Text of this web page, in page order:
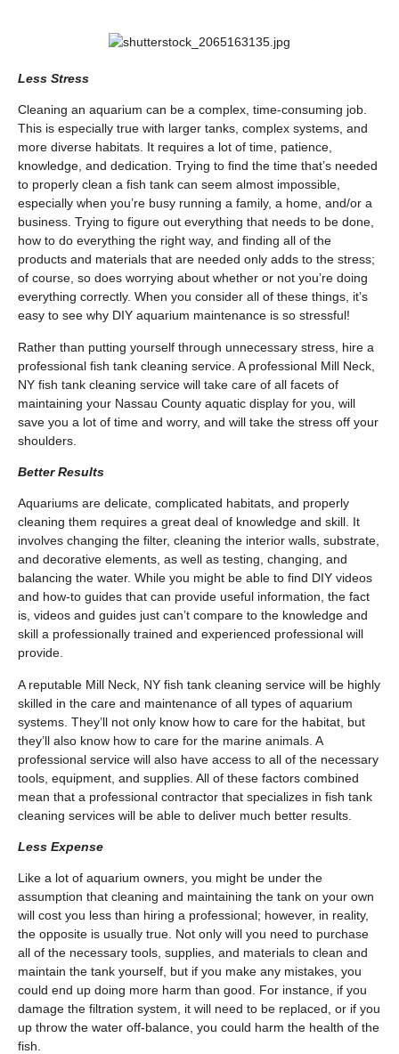
Less Stress
Cleaning an aquarium can be a complex, time-consuming job.
This is especially true with larger tanks, complex systems, and
more diverse habitats. It requires a lot of time, patience,
knowledge, and dedication. Trying to find the time that’s needed
to properly clean a fish tank can seem almost impossible,
especially when you’re busy running a family, a home, and/or a
business. Trying to figure out everything that needs to be done,
how to do everything the right way, and finding all of the
products and materials that are needed only adds to the stress;
of course, so does worrying about whether or not you’re doing
everything correctly. When you consider all of these things, it’s
easy to see why DIY aquarium maintenance is so stressful!
Rather than putting yourself through unnecessary stress, hire a
professional fish tank cleaning service. A professional Mill Neck,
NY fish tank cleaning service will take care of all facets of
maintaining your Nassau County aquatic display for you, will
save you a lot of time and worry, and will take the stress off your
shoulders.
Better Results
Aquariums are delicate, complicated habitats, and properly
cleaning them requires a great deal of knowledge and skill. It
involves changing the filter, cleaning the interior walls, substrate,
and decorative elements, as well as testing, changing, and
balancing the water. While you might be able to find DIY videos
and how-to guides that can provide useful information, the fact
is, videos and guides just can’t compare to the knowledge and
skill a professionally trained and experienced professional will
provide.
A reputable Mill Neck, NY fish tank cleaning service will be highly
skilled in the care and maintenance of all types of aquarium
systems. They’ll not only know how to care for the habitat, but
they’ll also know how to care for the marine animals. A
professional service will also have access to all of the necessary
tools, equipment, and supplies. All of these factors combined
mean that a professional contractor that specializes in fish tank
cleaning services will be able to deliver much better results.
Less Expense
Like a lot of aquarium owners, you might be under the
assumption that cleaning and maintaining the tank on your own
will cost you less than hiring a professional; however, in reality,
the opposite is usually true. Not only will you need to purchase
all of the necessary tools, supplies, and materials to clean and
maintain the tank yourself, but if you make any mistakes, you
could end up doing more harm than good. For instance, if you
damage the filtration system, it will need to be replaced, or if you
up throw the water off-balance, you could harm the health of the
fish.